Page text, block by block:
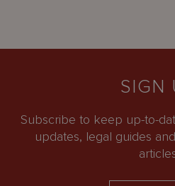
SIGN
Subscribe to keep up-to-
updates, legal guides